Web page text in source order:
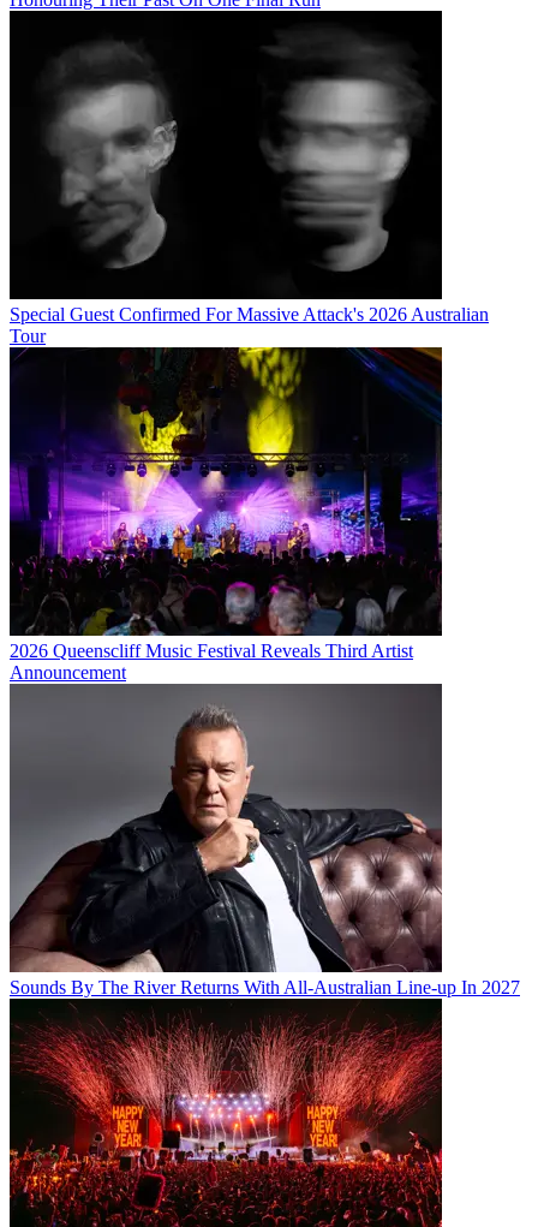
Special Guest Confirmed For Massive Attack's 2026 Australian
Tour
2026 Queenscliff Music Festival Reveals Third Artist
Announcement
Sounds By The River Returns With All-Australian Line-up In 2027